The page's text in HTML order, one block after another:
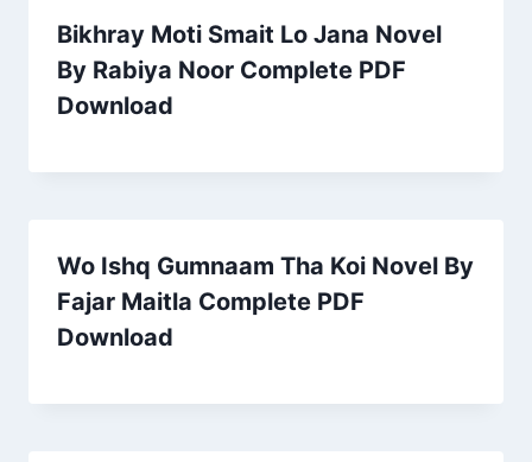
Bikhray Moti Smait Lo Jana Novel
By Rabiya Noor Complete PDF
Download
Wo Ishq Gumnaam Tha Koi Novel By
Fajar Maitla Complete PDF
Download